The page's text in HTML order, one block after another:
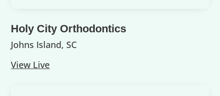
Holy City Orthodontics
Johns Island, SC
View Live